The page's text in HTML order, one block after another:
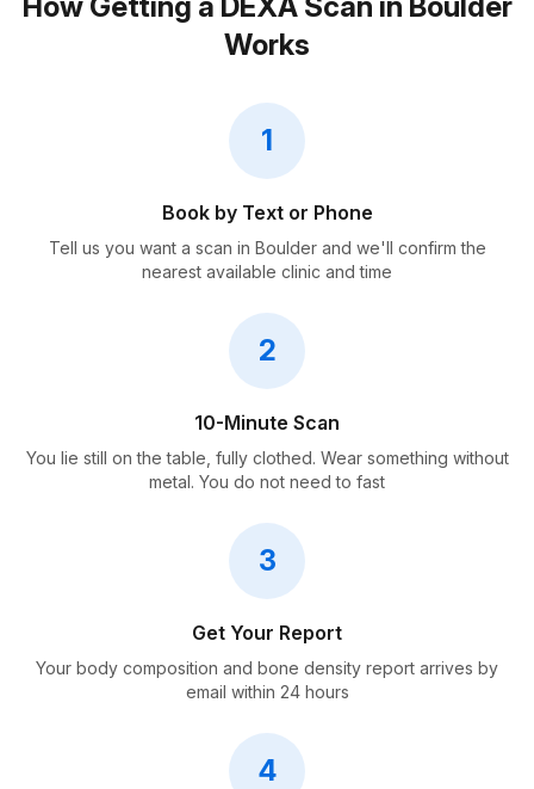
Works
1
Book by Text or Phone
Tell us you want a scan in Boulder and we'll confirm the
nearest available clinic and time
2
10-Minute Scan
You lie still on the table, fully clothed. Wear something without
metal. You do not need to fast
3
Get Your Report
Your body composition and bone density report arrives by
email within 24 hours
4